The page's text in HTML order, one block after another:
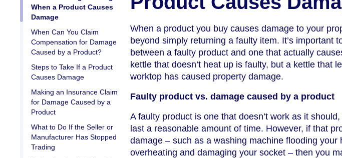
When a Product Causes
Damage
When Can You Claim
Compensation for Damage
Caused by a Product?
Steps to Take If a Product
Causes Damage
Making an Insurance Claim
for Damage Caused by a
Product
What to Do If the Seller or
Manufacturer Has Stopped
Trading
When a product you buy causes damage to your
beyond simply returning a faulty item. It’s important
between a faulty product and one that actually
kettle that doesn’t heat up is faulty, but a kettle that
worktop has caused property damage.
Faulty product vs. damage caused by a product
A faulty product is one that doesn’t work as it
last a reasonable amount of time. However, if that
damage – such as a washing machine flooding your
overheating and damaging your socket – then you